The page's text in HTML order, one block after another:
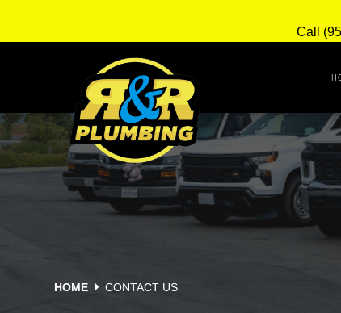
Call
HOME CONTACT US